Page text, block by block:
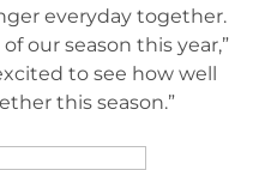
everyday together.
our season this year,”
to see how well
this season.”